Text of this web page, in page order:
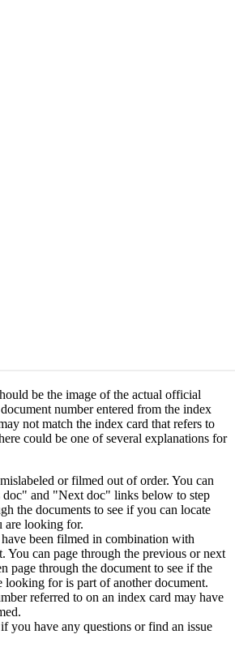
be the image of the actual official
number entered from the index
not match the index card that refers to
could be one of several explanations for
or filmed out of order. You can
doc" and "Next doc" links below to step
the documents to see if you can locate
are looking for.
been filmed in combination with
You can page through the previous or next
page through the document to see if the
looking for is part of another document.
referred to on an index card may have
if you have any questions or find an issue